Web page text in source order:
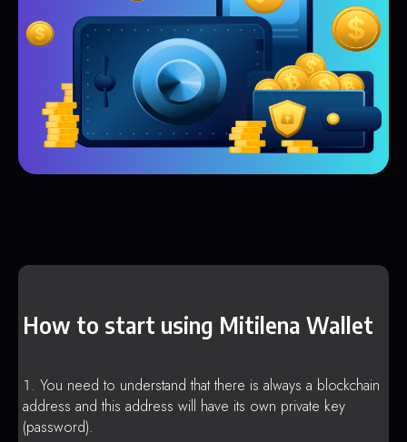
How to start using Mitilena Wallet
You need to understand that there is always a blockchain
address and this address will have its own private key
(password).